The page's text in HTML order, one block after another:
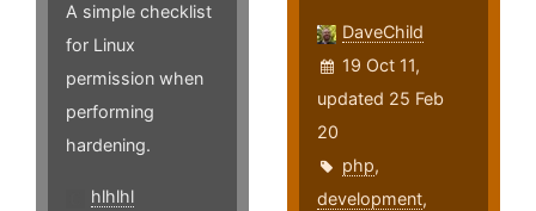
A simple checklist
for Linux
permission when
performing
hardening.
hlhlhl
DaveChild
19 Oct 11,
updated 25 Feb
20
php,
development,